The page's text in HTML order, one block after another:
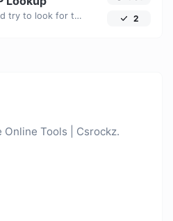
Take an IP and try to look for the domain/host associated with it. 2
Tools | Csrockz.